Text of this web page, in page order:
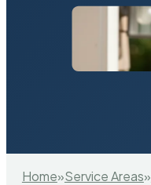
Home»Service Areas»